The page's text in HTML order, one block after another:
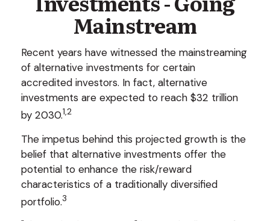
Mainstream
Recent years have witnessed the mainstreaming
of alternative investments for certain
accredited investors. In fact, alternative
investments are expected to reach $32 trillion
by 2030.1,2
The impetus behind this projected growth is the
belief that alternative investments offer the
potential to enhance the risk/reward
characteristics of a traditionally diversified
portfolio.3